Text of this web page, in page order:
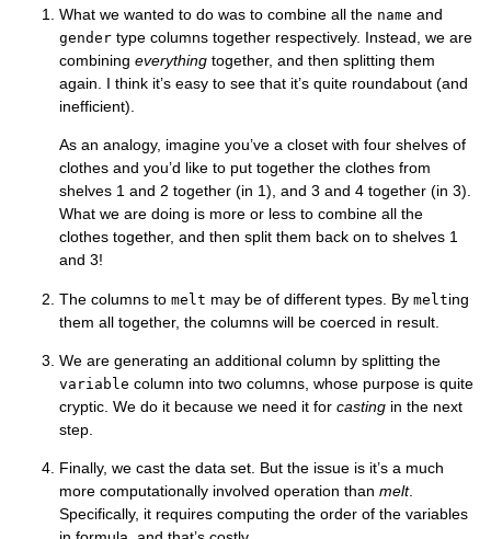
What we wanted to do was to combine all the name and
gender type columns together respectively. Instead, we are
combiningeverything together, and then splitting them
again. I think it’s easy to see that it’s quite roundabout (and
inefficient).
As an analogy, imagine you’ve a closet with four shelves of
clothes and you’d like to put together the clothes from
shelves 1 and 2 together (in 1), and 3 and 4 together (in 3).
What we are doing is more or less to combine all the
clothes together, and then split them back on to shelves 1
and 3!
The columns tomelt may be of different types. Bymelting
them all together, the columns will be coerced in result.
We are generating an additional column by splitting the
variable column into two columns, whose purpose is quite
cryptic. We do it because we need it forcasting in the next
step.
Finally, we cast the data set. But the issue is it’s a much
more computationally involved operation thanmelt.
Specifically, it requires computing the order of the variables